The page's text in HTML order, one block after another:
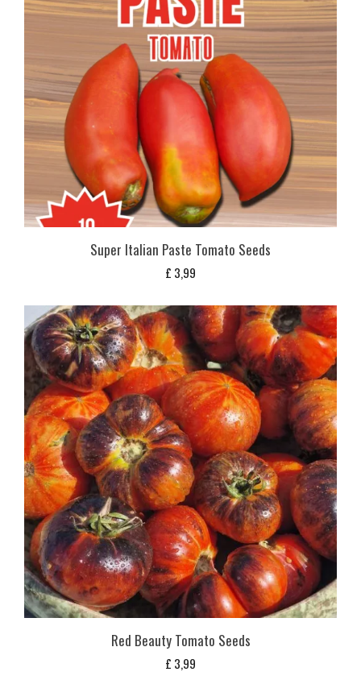
Super Italian Paste Tomato Seeds
£ 3,99
Red Beauty Tomato Seeds
£ 3,99